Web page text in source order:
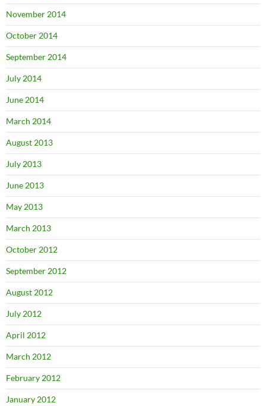
November 2014
October 2014
September 2014
July 2014
June 2014
March 2014
August 2013
July 2013
June 2013
May 2013
March 2013
October 2012
September 2012
August 2012
July 2012
April 2012
March 2012
February 2012
January 2012